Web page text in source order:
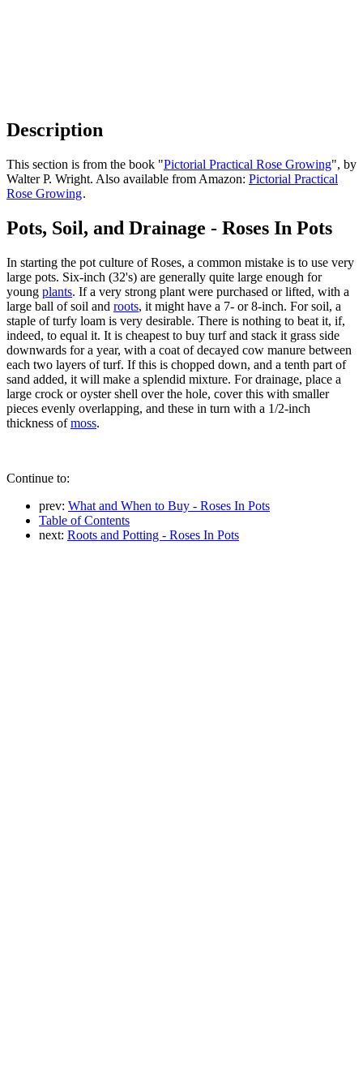
Description
This section is from the book "Pictorial Practical Rose Growing", by
Walter P. Wright. Also available from Amazon: Pictorial Practical
Rose Growing.
Pots, Soil, and Drainage - Roses In Pots
In starting the pot culture of Roses, a common mistake is to use very
large pots. Six-inch (32's) are generally quite large enough for
young plants. If a very strong plant were purchased or lifted, with a
large ball of soil and roots, it might have a 7- or 8-inch. For soil, a
staple of turfy loam is very desirable. There is nothing to beat it, if,
indeed, to equal it. It is cheapest to buy turf and stack it grass side
downwards for a year, with a coat of decayed cow manure between
each two layers of turf. If this is chopped down, and a tenth part of
sand added, it will make a splendid mixture. For drainage, place a
large crock or oyster shell over the hole, cover this with smaller
pieces evenly overlapping, and these in turn with a 1/2-inch
thickness ofmoss.
Continue to:
prev: What and When to Buy - Roses In Pots
Table of Contents
next: Roots and Potting - Roses In Pots